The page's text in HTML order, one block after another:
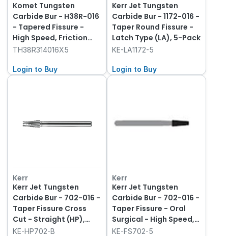
Komet Tungsten
Carbide Bur - H38R-016
- Tapered Fissure -
High Speed, Friction
Grip (FG), 5-Pack
TH38R314016X5
Login to Buy
Kerr Jet Tungsten
Carbide Bur - 1172-016 -
Taper Round Fissure -
Latch Type (LA), 5-Pack
KE-LA1172-5
Login to Buy
Kerr
Kerr Jet Tungsten
Carbide Bur - 702-016 -
Taper Fissure Cross
Cut - Straight (HP),
100-Pack
KE-HP702-B
Kerr
Kerr Jet Tungsten
Carbide Bur - 702-016 -
Taper Fissure - Oral
Surgical - High Speed,
Friction Grip (FG), 5-
KE-FS702-5